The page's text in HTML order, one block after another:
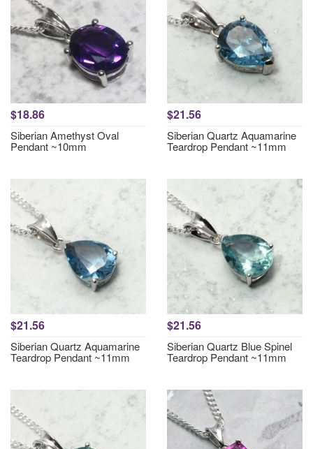
$18.86
Siberian Amethyst Oval
Pendant ~10mm
$21.56
Siberian Quartz Aquamarine
Teardrop Pendant ~11mm
$21.56
Siberian Quartz Aquamarine
Teardrop Pendant ~11mm
$21.56
Siberian Quartz Blue Spinel
Teardrop Pendant ~11mm